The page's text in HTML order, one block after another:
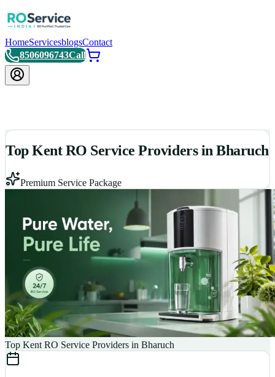
HomeServicesblogsContact
8506096743Call
Top Kent RO Service Providers in Bharuch
Premium Service Package
Top Kent RO Service Providers in Bharuch